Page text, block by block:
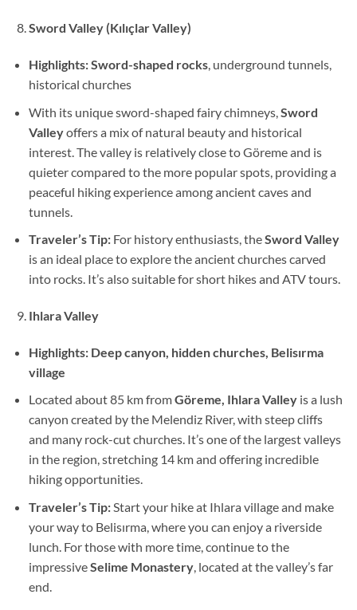
Sword Valley (Kılıçlar Valley)
Highlights:Sword-shaped rocks, underground tunnels,
historical churches
With its unique sword-shaped fairy chimneys, Sword
Valleyoffers a mix of natural beauty and historical
interest. The valley is relatively close to Göreme and is
quieter compared to the more popular spots, providing a
peaceful hiking experience among ancient caves and
tunnels.
Traveler’s Tip:For history enthusiasts, theSword Valley
is an ideal place to explore the ancient churches carved
into rocks. It’s also suitable for short hikes and ATV tours.
Ihlara Valley
Highlights: Deep canyon, hidden churches, Belisırma
village
Located about 85 km fromGöreme, Ihlara Valleyis a lush
canyon created by the Melendiz River, with steep cliffs
and many rock-cut churches. It’s one of the largest valleys
in the region, stretching 14 km and offering incredible
hiking opportunities.
Traveler’s Tip:Start your hike at Ihlara village and make
your way to Belisırma, where you can enjoy a riverside
lunch. For those with more time, continue to the
impressiveSelime Monastery, located at the valley’s far
end.